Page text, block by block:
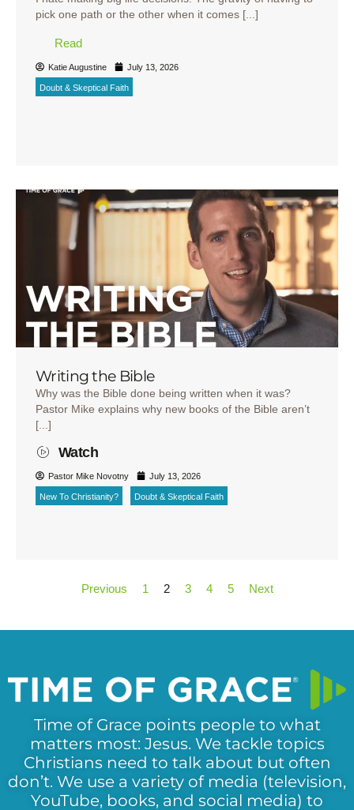
pick one path or the other when it comes [...]
Read
Katie Augustine July 13, 2026
Doubt & Skeptical Faith
Writing the Bible
Why was the Bible done being written when it was?
Pastor Mike explains why new books of the Bible aren’t
[...]
Watch
Pastor Mike Novotny July 13, 2026
New To Christianity? Doubt & Skeptical Faith
Previous 1 2 3 4 5 Next
Time of Grace points people to what
matters most: Jesus. We tackle topics
Christians need to talk about but often
don’t. We use a variety of media (television,
YouTube, books, and social media) to